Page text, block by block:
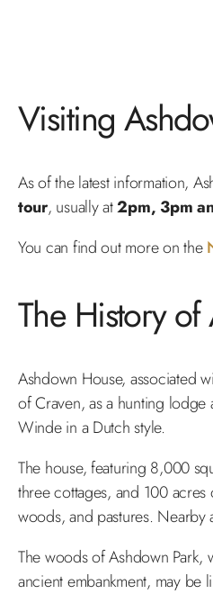
Visiting
As of the latest information,
tour, usually at2pm, 3pm
You can find out more on the
The History
Ashdown House, associated
of Craven, as a hunting
Winde in a Dutch style.
The house, featuring 8,000
three cottages, and 100
woods, and pastures. Nearby
The woods of Ashdown Park,
ancient embankment, may be